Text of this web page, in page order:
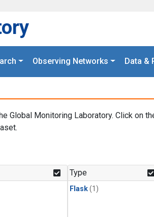
Observing Networks Data &
Global Monitoring Laboratory. Click on
Type
Flask(1)